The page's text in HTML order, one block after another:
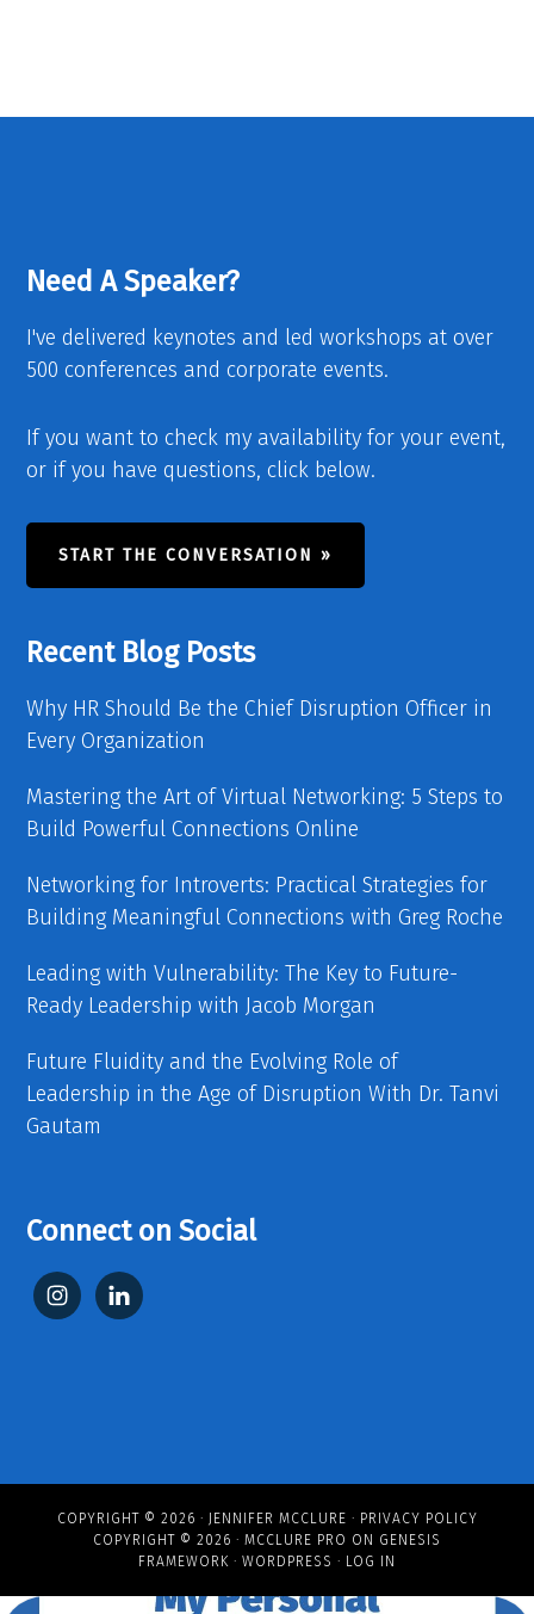
Need A Speaker?
I've delivered keynotes and led workshops at over
500 conferences and corporate events.
If you want to check my availability for your event,
or if you have questions, click below.
START THE CONVERSATION »
Recent Blog Posts
Why HR Should Be the Chief Disruption Officer in
Every Organization
Mastering the Art of Virtual Networking: 5 Steps to
Build Powerful Connections Online
Networking for Introverts: Practical Strategies for
Building Meaningful Connections with Greg Roche
Leading with Vulnerability: The Key to Future-
Ready Leadership with Jacob Morgan
Future Fluidity and the Evolving Role of
Leadership in the Age of Disruption With Dr. Tanvi
Gautam
Connect on Social
COPYRIGHT © 2026 · JENNIFER MCCLURE · PRIVACY POLICY
COPYRIGHT © 2026 · MCCLURE PRO ON GENESIS
FRAMEWORK · WORDPRESS · LOG IN